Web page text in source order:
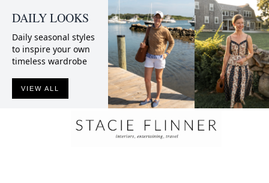
DAILY LOOKS
Daily seasonal styles
to inspire your own
timeless wardrobe
VIEW ALL